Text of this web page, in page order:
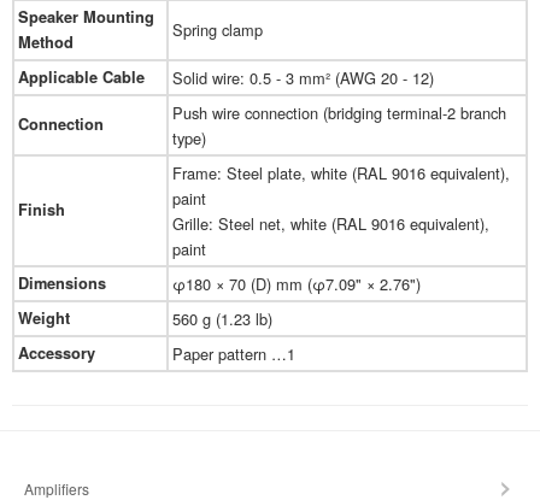
Speaker Mounting
Method
Spring clamp
Applicable Cable Solid wire: 0.5 - 3 mm² (AWG 20 - 12)
Connection
Push wire connection (bridging terminal-2 branch
type)
Finish
Frame: Steel plate, white (RAL 9016 equivalent),
paint
Grille: Steel net, white (RAL 9016 equivalent),
paint
Dimensions φ180 × 70 (D) mm (φ7.09" × 2.76")
Weight 560 g (1.23 lb)
Accessory Paper pattern …1
Amplifiers